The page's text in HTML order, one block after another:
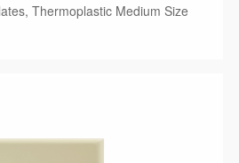
Thermoplastic Medium Size